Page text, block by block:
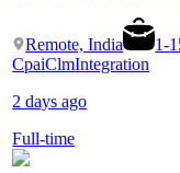
Remote, India 1-
CpaiClmIntegration
2 days ago
Full-time